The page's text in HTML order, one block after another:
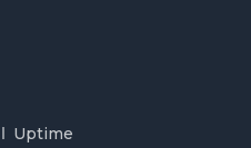
Uptime